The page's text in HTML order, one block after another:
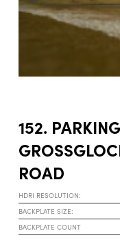
152.
OAD
HDRI RESOLUTION:
BACKPLATE SIZE:
BACKPLATE COUNT